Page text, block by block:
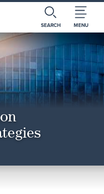
SEARCH MENU